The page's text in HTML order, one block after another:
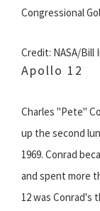
Congressional
Credit: NASA/Bill
Apollo 12
Charles "Pete"
up the second
1969. Conrad
and spent more
12 was